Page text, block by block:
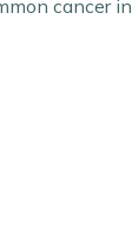
cancer in